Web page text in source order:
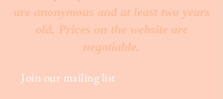
are anonymous and at least two years
old. Prices on the website are
negotiable.
Join our mailing list